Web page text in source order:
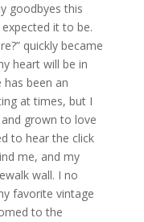
goodbyes this
it to be.
quickly became
heart will be in
has been an
at times, but I
grown to love
to hear the click
me, and my
wall. I no
favorite vintage
to the